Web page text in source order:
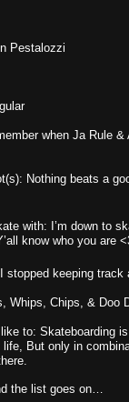
Pestalozzi
when Ja Rule
Nothing beats a
with: I’m down to
know who you are
keeping track
Whips, Chips, & Doo
to: Skateboarding
But only in
the list goes on…